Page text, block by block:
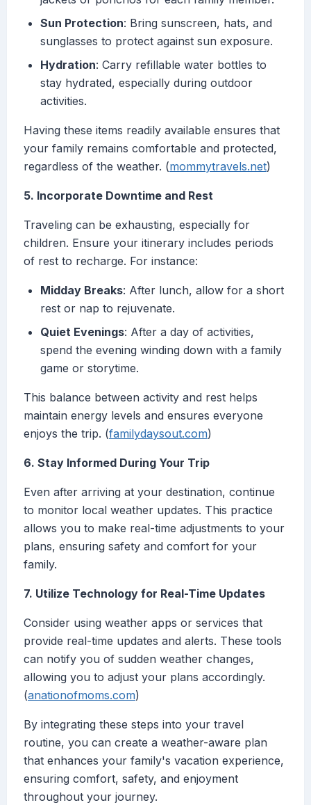
Sun Protection: Bring sunscreen, hats, and
sunglasses to protect against sun exposure.
Hydration: Carry refillable water bottles to
stay hydrated, especially during outdoor
activities.
Having these items readily available ensures that
your family remains comfortable and protected,
regardless of the weather. (mommytravels.net)
5. Incorporate Downtime and Rest
Traveling can be exhausting, especially for
children. Ensure your itinerary includes periods
of rest to recharge. For instance:
Midday Breaks: After lunch, allow for a short
rest or nap to rejuvenate.
Quiet Evenings: After a day of activities,
spend the evening winding down with a family
game or storytime.
This balance between activity and rest helps
maintain energy levels and ensures everyone
enjoys the trip. (familydaysout.com)
6. Stay Informed During Your Trip
Even after arriving at your destination, continue
to monitor local weather updates. This practice
allows you to make real-time adjustments to your
plans, ensuring safety and comfort for your
family.
7. Utilize Technology for Real-Time Updates
Consider using weather apps or services that
provide real-time updates and alerts. These tools
can notify you of sudden weather changes,
allowing you to adjust your plans accordingly.
(anationofmoms.com)
By integrating these steps into your travel
routine, you can create a weather-aware plan
that enhances your family's vacation experience,
ensuring comfort, safety, and enjoyment
throughout your journey.